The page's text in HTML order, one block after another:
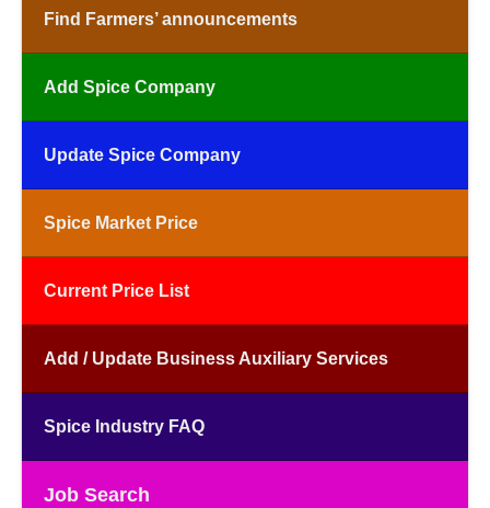
Find Farmers’ announcements
Add Spice Company
Update Spice Company
Spice Market Price
Current Price List
Add / Update Business Auxiliary Services
Spice Industry FAQ
Job Search